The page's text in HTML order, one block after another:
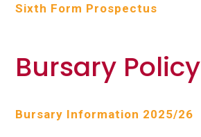
Sixth Form Prospectus
Bursary Policy
Bursary Information 2025/26